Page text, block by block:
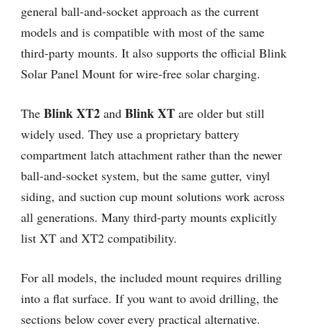
general ball-and-socket approach as the current
models and is compatible with most of the same
third-party mounts. It also supports the official Blink
Solar Panel Mount for wire-free solar charging.
The Blink XT2 and Blink XT are older but still
widely used. They use a proprietary battery
compartment latch attachment rather than the newer
ball-and-socket system, but the same gutter, vinyl
siding, and suction cup mount solutions work across
all generations. Many third-party mounts explicitly
list XT and XT2 compatibility.
For all models, the included mount requires drilling
into a flat surface. If you want to avoid drilling, the
sections below cover every practical alternative.